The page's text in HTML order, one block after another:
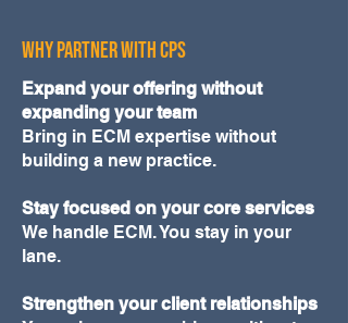
WHY PARTNER WITH CPS
Expand your offering without
expanding your team
Bring in ECM expertise without
building a new practice.
Stay focused on your core services
We handle ECM. You stay in your
lane.
Strengthen your client relationships